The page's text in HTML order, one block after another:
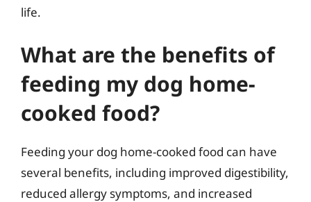
life.
What are the benefits of
feeding my dog home-
cooked food?
Feeding your dog home-cooked food can have
several benefits, including improved digestibility,
reduced allergy symptoms, and increased